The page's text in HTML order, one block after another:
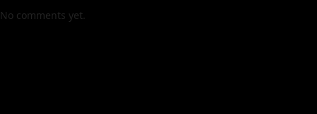
No comments yet.